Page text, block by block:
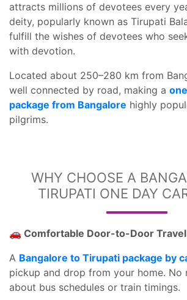
attracts millions of devotees every
deity, popularly known as Tirupati
fulfill the wishes of devotees who
with devotion.
Located about 250–280 km from
well connected by road, making a
package from Bangalore highly
pilgrims.
WHY CHOOSE A
TIRUPATI ONE DAY
🚗 Comfortable Door-to-Door Travel
A Bangalore to Tirupati package by
pickup and drop from your home. No
about bus schedules or train timings.